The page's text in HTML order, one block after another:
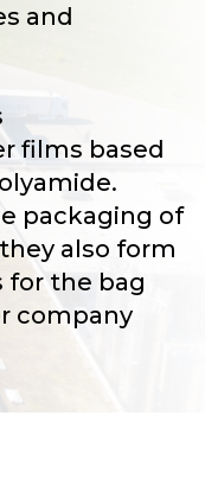
and
films based
packaging of
also form
for the bag
company